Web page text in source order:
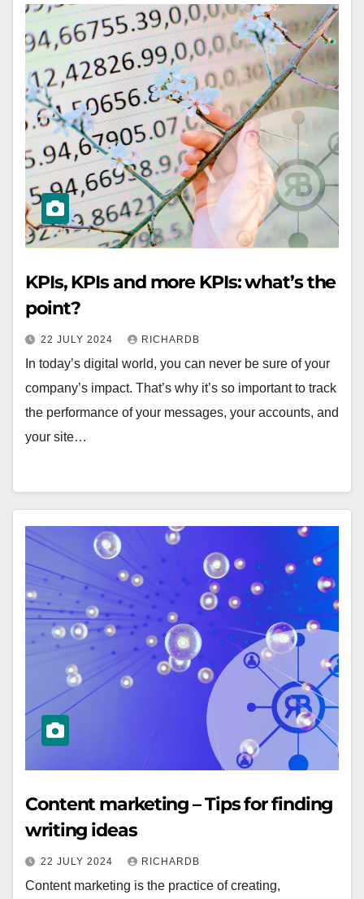
KPIs, KPIs and more KPIs: what’s the
point?
22 JULY 2024 RICHARDB
In today’s digital world, you can never be sure of your
company’s impact. That’s why it’s so important to track
the performance of your messages, your accounts, and
your site…
Content marketing – Tips for finding
writing ideas
22 JULY 2024 RICHARDB
Content marketing is the practice of creating,